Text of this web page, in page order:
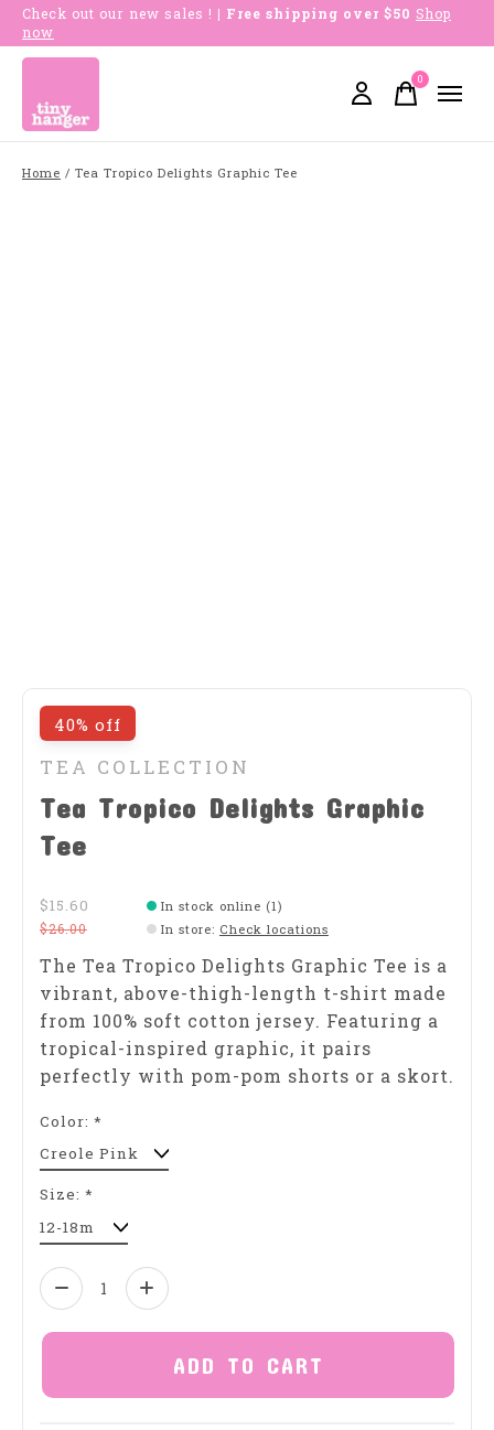
Check out our new sales ! | Free shipping over $50 Shop
now
0items
Home / Tea Tropico Delights Graphic Tee
40% off
TEA COLLECTION
Tea Tropico Delights Graphic
Tee
$15.60
$26.00
In stock online (1)
In store: Check locations
​The Tea Tropico Delights Graphic Tee is a
vibrant, above-thigh-length t-shirt made
from 100% soft cotton jersey. Featuring a
tropical-inspired graphic, it pairs
perfectly with pom-pom shorts or a skort.
Color: *
Size: *
Quantity:
ADD TO CART